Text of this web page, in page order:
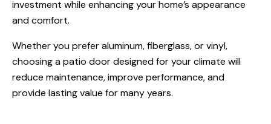
investment while enhancing your home’s appearance
and comfort.
Whether you prefer aluminum, fiberglass, or vinyl,
choosing a patio door designed for your climate will
reduce maintenance, improve performance, and
provide lasting value for many years.